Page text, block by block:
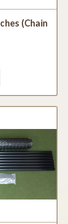
(Chain